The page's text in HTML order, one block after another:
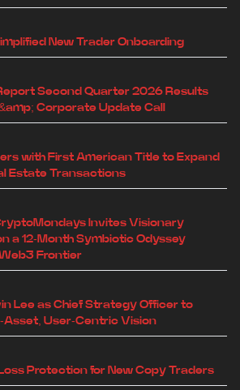
New Trader Onboarding
Second Quarter 2026 Results
Corporate Update Call
with First American Title to Expand
Estate Transactions
Invites Visionary
a 12-Month Symbiotic Odyssey
Frontier
Lee as Chief Strategy Officer to
User-Centric Vision
Protection for New Copy Traders